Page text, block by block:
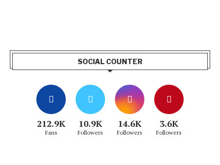
SOCIAL COUNTER
212.9K
Fans
10.9K
Followers
14.6K
Followers
3.6K
Followers